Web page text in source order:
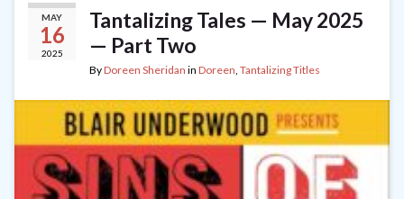
MAY
16
2025
Tantalizing Tales — May 2025
— Part Two
ByDoreen Sheridan in Doreen, Tantalizing Titles